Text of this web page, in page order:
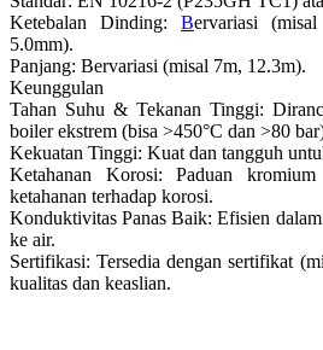
Ketebalan Dinding: Bervariasi
5.0mm).
Panjang: Bervariasi (misal 7m, 12.3m).
Keunggulan
Tahan Suhu & Tekanan Tinggi:
boiler ekstrem (bisa >450°C dan >80
Kekuatan Tinggi: Kuat dan tangguh
Ketahanan Korosi: Paduan
ketahanan terhadap korosi.
Konduktivitas Panas Baik: Efisien
ke air.
Sertifikasi: Tersedia dengan sertifikat
kualitas dan keaslian.